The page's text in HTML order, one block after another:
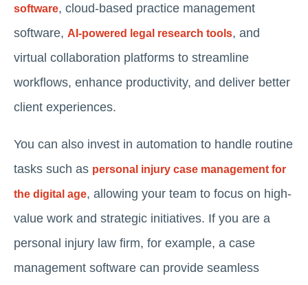
software, cloud-based practice management
software, AI-powered legal research tools, and
virtual collaboration platforms to streamline
workflows, enhance productivity, and deliver better
client experiences.
You can also invest in automation to handle routine
tasks such as personal injury case management for
the digital age, allowing your team to focus on high-
value work and strategic initiatives. If you are a
personal injury law firm, for example, a case
management software can provide seamless